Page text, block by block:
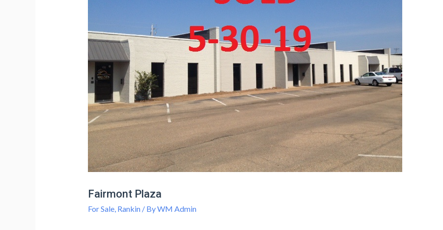
Fairmont Plaza
For Sale, Rankin/ ByWM Admin